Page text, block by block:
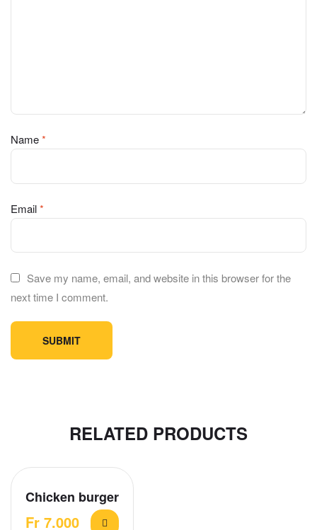
Name*
Email*
Save my name, email, and website in this browser for the
next time I comment.
RELATED PRODUCTS
Chicken burger
Fr 7.000